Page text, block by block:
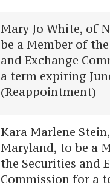
Mary Jo White, of
be a Member of
and Exchange
a term expiring
(Reappointment)
Kara Marlene
Maryland, to be a
the Securities and
Commission for a